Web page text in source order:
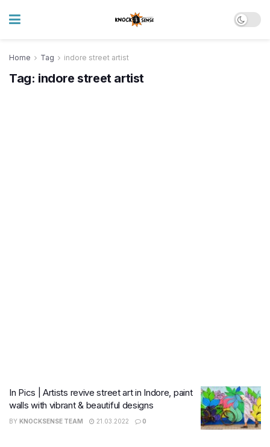
Home Tag indore street artist
Tag: indore street artist
In Pics | Artists revive street art in Indore, paint
walls with vibrant & beautiful designs
BY KNOCKSENSE TEAM 21.03.2022 0